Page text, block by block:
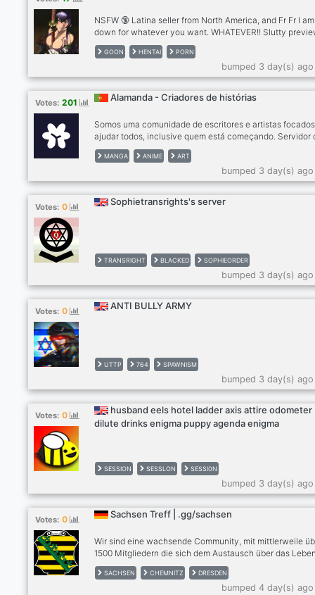
NSFW 🔞 Latina seller from North America, and Fr Fr I am
down for whatever you want. WHATEVER!! Slutty
and good prices ﹕ extreme fetish and fast replys ﹕
own me, cams and customs for you papi Verified 22yo
Faceless but if you're buying I can definably show my
Come spoil me papi 😝
GOON HENTAI PORN
bumped 3 day(s)
Votes: 201 Alamanda - Criadores de histórias
Somos uma comunidade de escritores e artistas
ajudar todos, inclusive quem está começando. Servidor
editora Alamanda
MANGA ANIME ART
bumped 3 day(s)
Votes: 0 Sophietransrights's server
TRANSRIGHT BLACKED SOPHIEORDER
bumped 3 day(s)
Votes: 0 ANTI BULLY ARMY
UTTP 764 SPAWNISM
bumped 3 day(s)
Votes: 0
husband eels hotel ladder axis attire odometer
dilute drinks enigma puppy agenda enigma
SESSION SESSLON SESSI0N
bumped 3 day(s)
Votes: 0 Sachsen Treff | .gg/sachsen
Wir sind eine wachsende Community, mit mittlerweile
1500 Mitgliedern die sich dem Austausch über das
Sachsen widmet. Für Einheimische egal ob aus Dresden,
Chemnitz, Leipzig oder andere Städte, Zugezogene und
Interessierte. | Tritt uns bei unter discord.gg/sachsen
SACHSEN CHEMNITZ DRESDEN
bumped 4 day(s)